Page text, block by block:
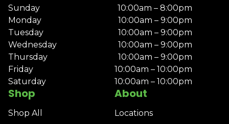
Shop
Shop All
About
Locations
Sunday
10:00am – 8:00pm
Monday
10:00am – 9:00pm
Tuesday
10:00am – 9:00pm
Wednesday
10:00am – 9:00pm
Thursday
10:00am – 9:00pm
Friday
10:00am – 10:00pm
Saturday
10:00am – 10:00pm